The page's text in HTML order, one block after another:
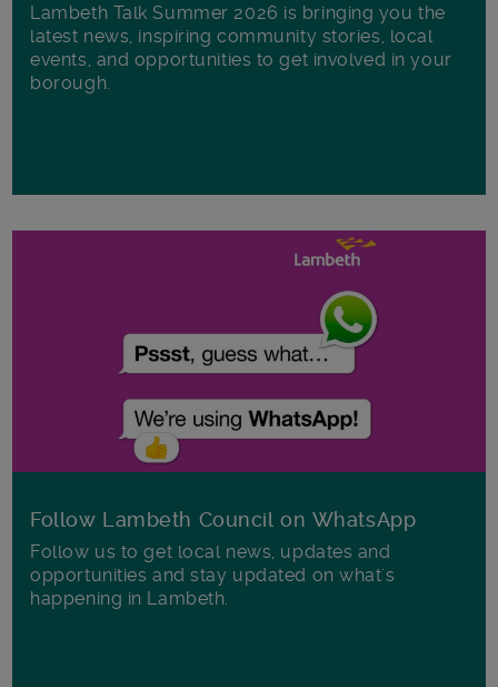
Lambeth Talk Summer 2026 is bringing you the
latest news, inspiring community stories, local
events, and opportunities to get involved in your
borough.
Follow Lambeth Council on WhatsApp
Follow us to get local news, updates and
opportunities and stay updated on what's
happening in Lambeth.